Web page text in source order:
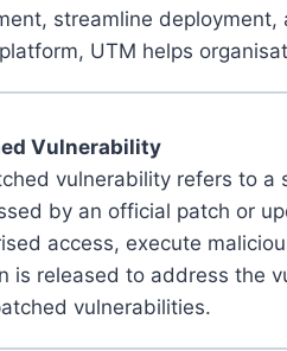
streamline
UTM helps
Vulnerability
vulnerability refers to
by an official patch or
access, execute
is released to address the
vulnerabilities.